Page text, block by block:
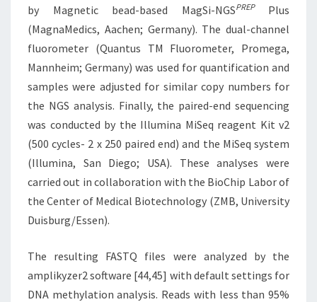
by Magnetic bead-based MagSi-NGSPREPPlus
(MagnaMedics, Aachen; Germany). The dual-channel
fluorometer (Quantus TM Fluorometer, Promega,
Mannheim; Germany) was used for quantification and
samples were adjusted for similar copy numbers for
the NGS analysis. Finally, the paired-end sequencing
was conducted by the Illumina MiSeq reagent Kit v2
(500 cycles- 2 x 250 paired end) and the MiSeq system
(Illumina, San Diego; USA). These analyses were
carried out in collaboration with the BioChip Labor of
the Center of Medical Biotechnology (ZMB, University
Duisburg/Essen).
The resulting FASTQ files were analyzed by the
amplikyzer2 software [44,45] with default settings for
DNA methylation analysis. Reads with less than 95%